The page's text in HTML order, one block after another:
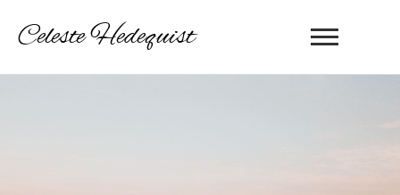
Celeste Hedequist